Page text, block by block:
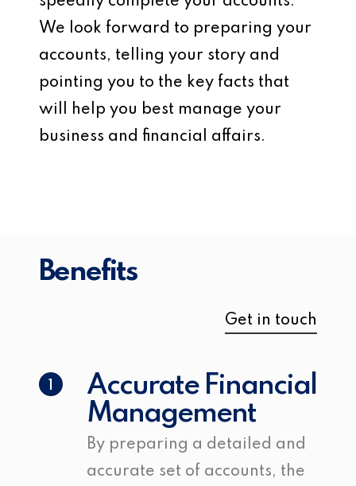
We look forward to preparing your
accounts, telling your story and
pointing you to the key facts that
will help you best manage your
business and financial affairs.
Benefits
Get in touch
Accurate Financial
Management
By preparing a detailed and
accurate set of accounts, the